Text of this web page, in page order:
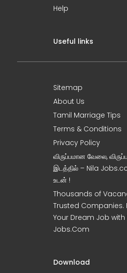
Help
Useful links
Sitemap
About Us
Tamil Marriage Tips
Terms & Conditions
Privacy Policy
விருப்பமான வேலை,
இடத்தில் – Nila
உடன் !
Thousands of
Trusted Companies.
Your Dream Job with
Jobs.Com
Download